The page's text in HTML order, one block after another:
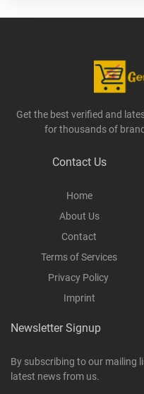
Get the best verified and
for thousands of
Contact Us
Home
About Us
Contact
Terms of Services
Privacy Policy
Imprint
Newsletter Signup
By subscribing to our mailing
latest news from us.